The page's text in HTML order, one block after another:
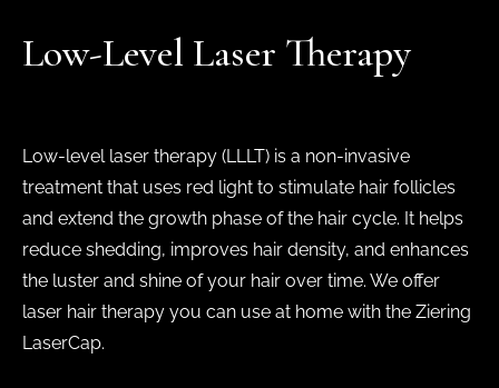
Low-Level Laser Therapy
Low-level laser therapy (LLLT) is a non-invasive
treatment that uses red light to stimulate hair follicles
and extend the growth phase of the hair cycle. It helps
reduce shedding, improves hair density, and enhances
the luster and shine of your hair over time. We offer
laser hair therapy you can use at home with the Ziering
LaserCap.